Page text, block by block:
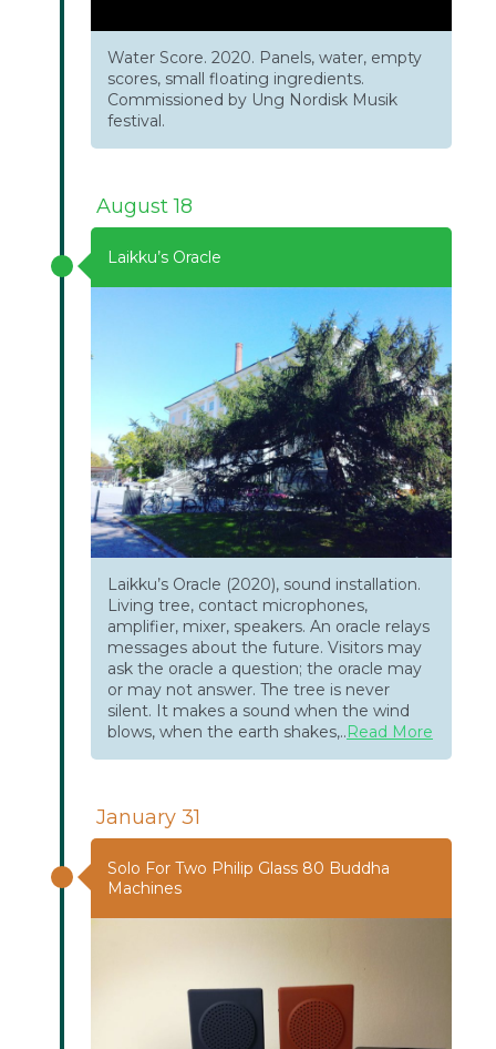
Water Score. 2020. Panels, water, empty
scores, small floating ingredients.
Commissioned by Ung Nordisk Musik
festival.
August 18
Laikku’s Oracle
Laikku’s Oracle (2020), sound installation.
Living tree, contact microphones,
amplifier, mixer, speakers. An oracle relays
messages about the future. Visitors may
ask the oracle a question; the oracle may
or may not answer. The tree is never
silent. It makes a sound when the wind
blows, when the earth shakes,..Read More
January 31
Solo For Two Philip Glass 80 Buddha
Machines